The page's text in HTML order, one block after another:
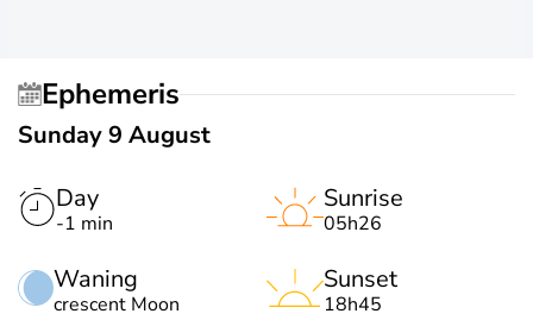
Ephemeris
Sunday 9 August
Day
-1 min
Waning
crescent Moon
Sunrise
05h26
Sunset
18h45